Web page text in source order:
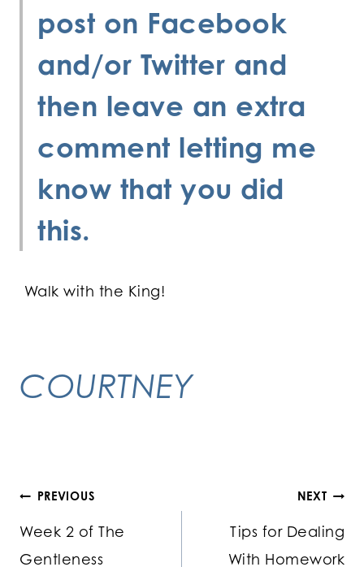
post on Facebook
and/or Twitter and
then leave an extra
comment letting me
know that you did
this.
Walk with the King!
COURTNEY
Post
navigation
PREVIOUS
Week 2 of The
Gentleness
NEXT
Tips for Dealing
With Homework